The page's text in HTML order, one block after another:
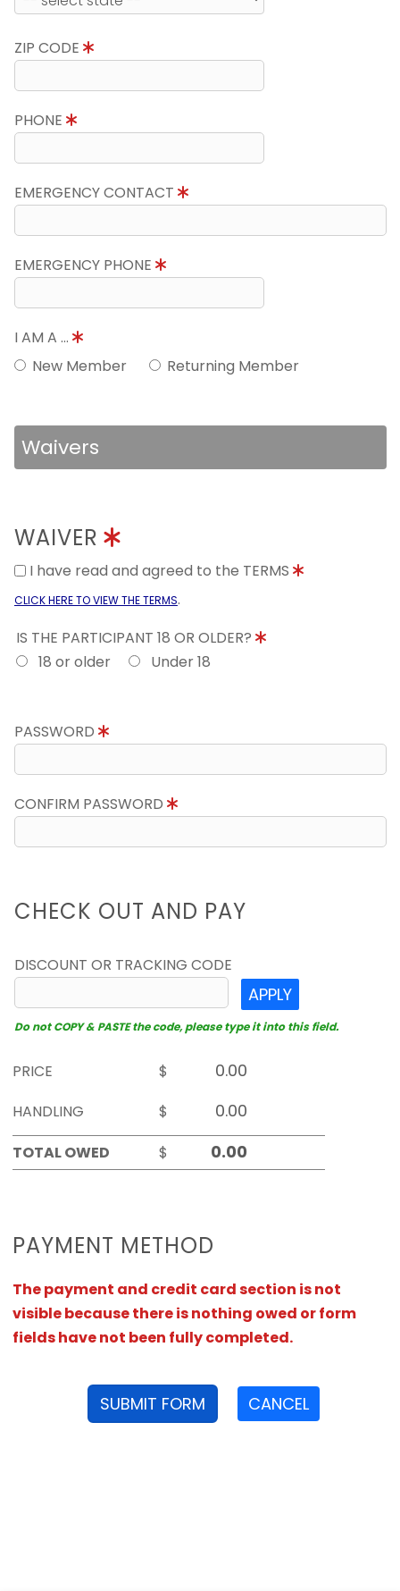
ZIP CODE
PHONE
EMERGENCY CONTACT
EMERGENCY PHONE
I AM A ...
New Member
Returning Member
Waivers
WAIVER
I have read and agreed to the TERMS
CLICK HERE TO VIEW THE TERMS.
IS THE PARTICIPANT 18 OR OLDER?
18 or older
Under 18
PASSWORD
CONFIRM PASSWORD
CHECK OUT AND PAY
DISCOUNT OR TRACKING CODE
APPLY
Do not COPY & PASTE the code, please type it into this field.
PRICE
$
HANDLING
$
TOTAL OWED
$
PAYMENT METHOD
The payment and credit card section is not
visible because there is nothing owed or form
fields have not been fully completed.
SUBMIT FORM CANCEL